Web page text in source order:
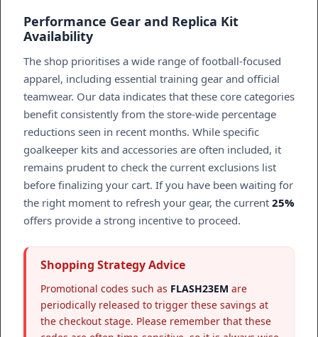
Performance Gear and Replica Kit
Availability
The shop prioritises a wide range of football-focused
apparel, including essential training gear and official
teamwear. Our data indicates that these core categories
benefit consistently from the store-wide percentage
reductions seen in recent months. While specific
goalkeeper kits and accessories are often included, it
remains prudent to check the current exclusions list
before finalizing your cart. If you have been waiting for
the right moment to refresh your gear, the current 25%
offers provide a strong incentive to proceed.
Shopping Strategy Advice
Promotional codes such as FLASH23EM are
periodically released to trigger these savings at
the checkout stage. Please remember that these